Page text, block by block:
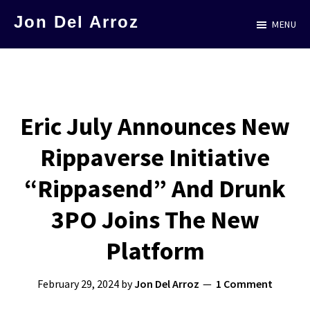
Jon Del Arroz
in
Science
Fiction
MENU
Eric July Announces New
Rippaverse Initiative
“Rippasend” And Drunk
3PO Joins The New
Platform
February 29, 2024 byJon Del Arroz 1 Comment